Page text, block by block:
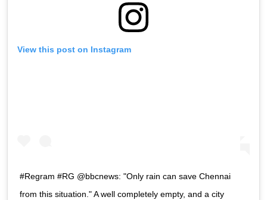
View this post on Instagram
#Regram #RG @bbcnews: "Only rain can save Chennai
from this situation." A well completely empty, and a city